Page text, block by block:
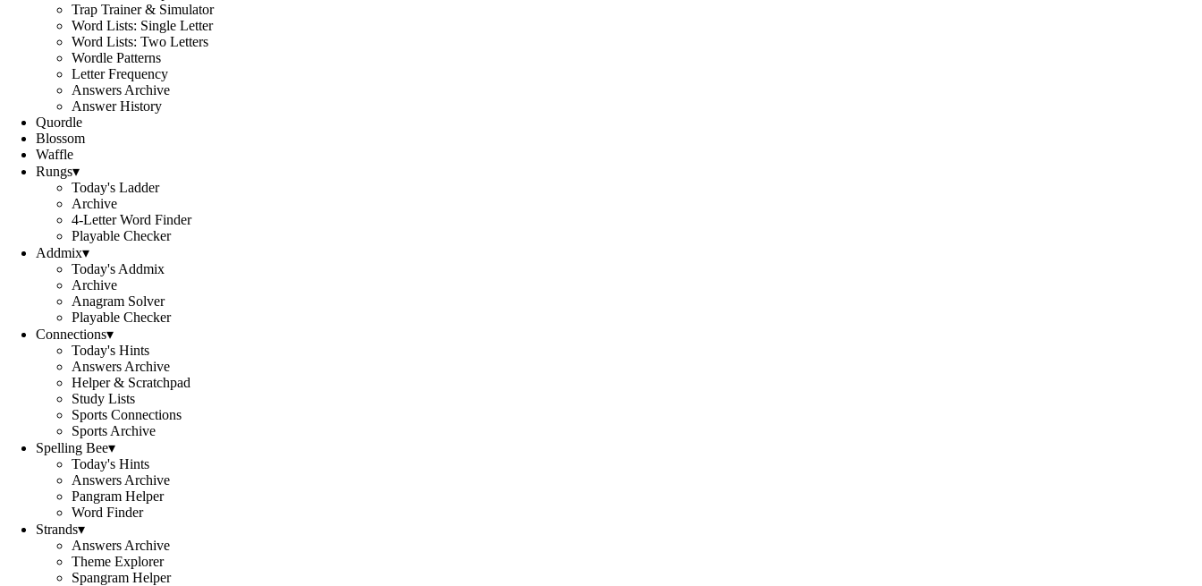
Trap Trainer & Simulator
Word Lists: Single Letter
Word Lists: Two Letters
Wordle Patterns
Letter Frequency
Answers Archive
Answer History
Quordle
Blossom
Waffle
Rungs▾
Today's Ladder
Archive
4-Letter Word Finder
Playable Checker
Addmix▾
Today's Addmix
Archive
Anagram Solver
Playable Checker
Connections▾
Today's Hints
Answers Archive
Helper & Scratchpad
Study Lists
Sports Connections
Sports Archive
Spelling Bee▾
Today's Hints
Answers Archive
Pangram Helper
Word Finder
Strands▾
Answers Archive
Theme Explorer
Spangram Helper